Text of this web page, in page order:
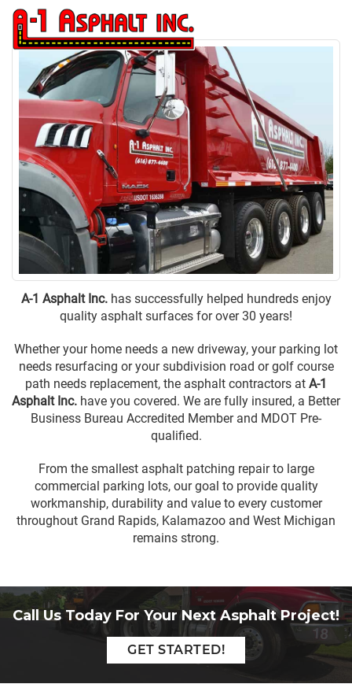
A-1 Asphalt Inc.has successfully helped hundreds enjoy
quality asphalt surfaces for over 30 years!
Whether your home needs a new driveway, your parking lot
needs resurfacing or your subdivision road or golf course
path needs replacement, the asphalt contractors at A-1
Asphalt Inc. have you covered. We are fully insured, a Better
Business Bureau Accredited Memberand MDOT Pre-
qualified.
From the smallest asphaltpatching repair to large
commercial parking lots, our goal to provide quality
workmanship, durability and value to every customer
throughout Grand Rapids, Kalamazoo and West Michigan
remains strong.
Call Us Today For Your Next Asphalt Project!
GET STARTED!